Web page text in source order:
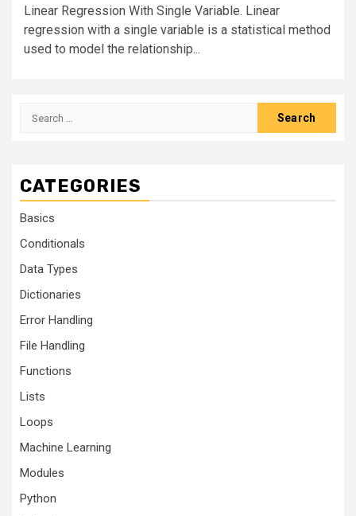
Linear Regression With Single Variable. Linear
regression with a single variable is a statistical method
used to model the relationship...
CATEGORIES
Basics
Conditionals
Data Types
Dictionaries
Error Handling
File Handling
Functions
Lists
Loops
Machine Learning
Modules
Python